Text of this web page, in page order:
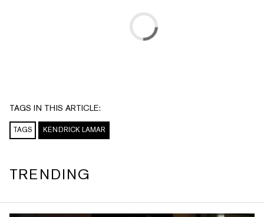
TAGS IN THIS ARTICLE:
TAGS KENDRICK LAMAR
TRENDING